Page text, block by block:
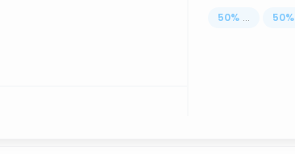
50% ... 50%